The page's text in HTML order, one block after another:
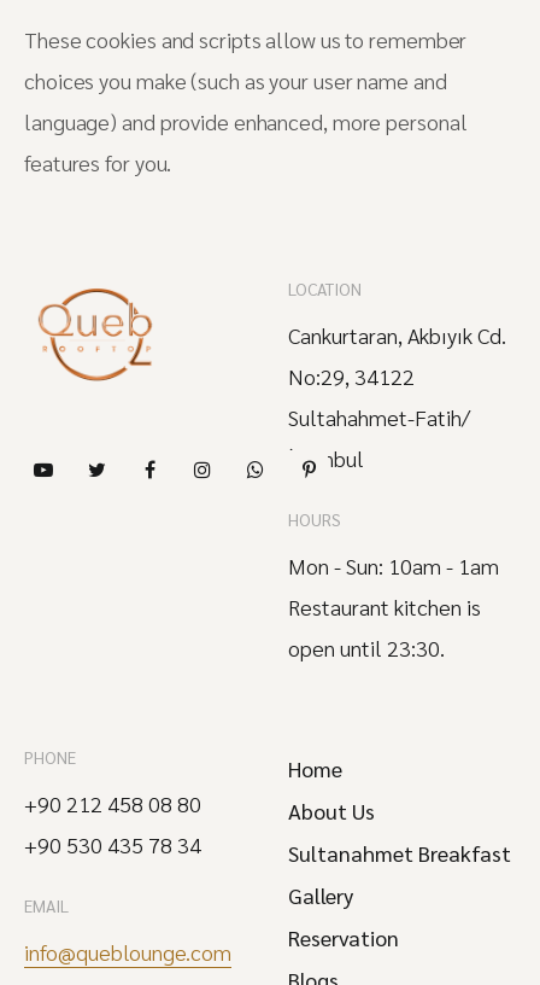
These cookies and scripts allow us to remember
choices you make (such as your user name and
language) and provide enhanced, more personal
features for you.
LOCATION
Cankurtaran, Akbıyık Cd.
No:29, 34122
Sultahahmet-Fatih/
İstanbul
HOURS
Mon - Sun: 10am - 1am
Restaurant kitchen is
open until 23:30.
PHONE
+90 212 458 08 80
+90 530 435 78 34
EMAIL
info@queblounge.com
Home
About Us
Sultanahmet Breakfast
Gallery
Reservation